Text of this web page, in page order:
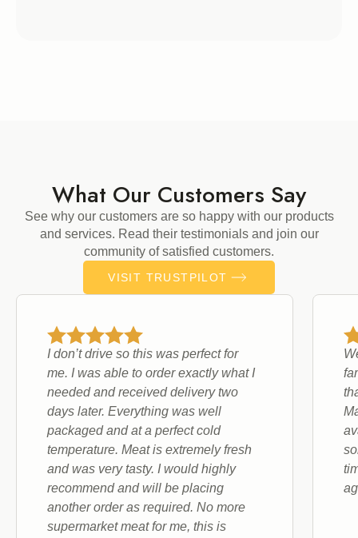
What Our Customers Say
See why our customers are so happy with our products
and services. Read their testimonials and join our
community of satisfied customers.
VISIT TRUSTPILOT
I don’t drive so this was perfect for
me. I was able to order exactly what I
needed and received delivery two
days later. Everything was well
packaged and at a perfect cold
temperature. Meat is extremely fresh
and was very tasty. I would highly
recommend and will be placing
another order as required. No more
supermarket meat for me, this is